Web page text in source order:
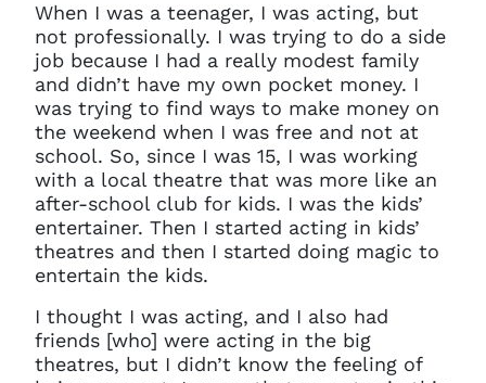
When I was a teenager, I was acting, but
not professionally. I was trying to do a side
job because I had a really modest family
and didn’t have my own pocket money. I
was trying to find ways to make money on
the weekend when I was free and not at
school. So, since I was 15, I was working
with a local theatre that was more like an
after-school club for kids. I was the kids’
entertainer. Then I started acting in kids’
theatres and then I started doing magic to
entertain the kids.
I thought I was acting, and I also had
friends [who] were acting in the big
theatres, but I didn’t know the feeling of